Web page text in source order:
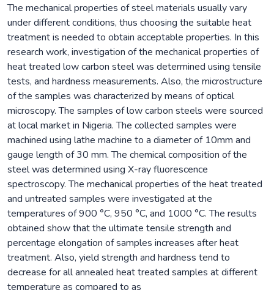
The mechanical properties of steel materials usually vary
under different conditions, thus choosing the suitable heat
treatment is needed to obtain acceptable properties. In this
research work, investigation of the mechanical properties of
heat treated low carbon steel was determined using tensile
tests, and hardness measurements. Also, the microstructure
of the samples was characterized by means of optical
microscopy. The samples of low carbon steels were sourced
at local market in Nigeria. The collected samples were
machined using lathe machine to a diameter of 10mm and
gauge length of 30 mm. The chemical composition of the
steel was determined using X-ray fluorescence
spectroscopy. The mechanical properties of the heat treated
and untreated samples were investigated at the
temperatures of 900 °C, 950 °C, and 1000 °C. The results
obtained show that the ultimate tensile strength and
percentage elongation of samples increases after heat
treatment. Also, yield strength and hardness tend to
decrease for all annealed heat treated samples at different
temperature as compared to as